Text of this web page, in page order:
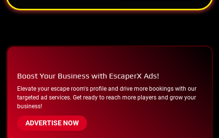
Boost Your Business with EscaperX Ads!
Elevate your escape room's profile and drive more bookings with our
targeted ad services. Get ready to reach more players and grow your
business!
ADVERTISE NOW